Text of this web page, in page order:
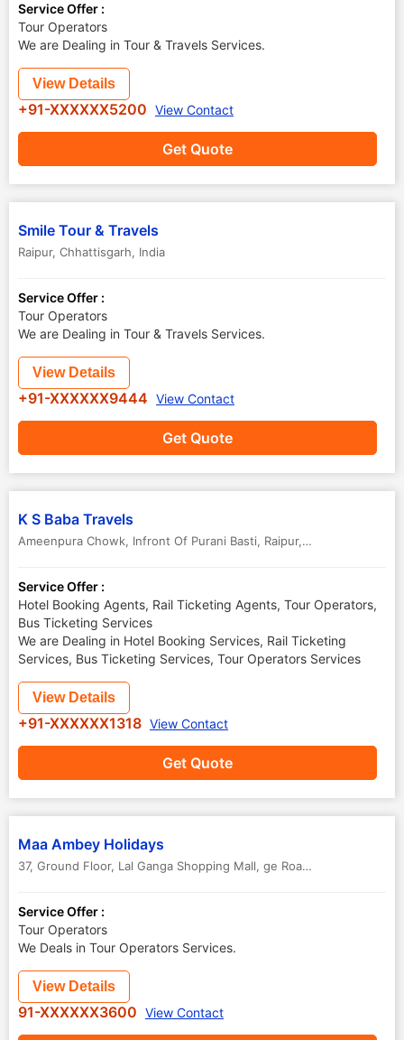
Service Offer :
Tour Operators
We are Dealing in Tour & Travels Services.
Get Quote
View Details
+91-XXXXXX5200 View Contact
Smile Tour & Travels
Raipur, Chhattisgarh, India
Service Offer :
Tour Operators
We are Dealing in Tour & Travels Services.
Get Quote
View Details
+91-XXXXXX9444 View Contact
K S Baba Travels
Ameenpura Chowk, Infront Of Purani Basti, Raipur, Chhattisgarh
Service Offer :
Hotel Booking Agents, Rail Ticketing Agents, Tour Operators,
Bus Ticketing Services
We are Dealing in Hotel Booking Services, Rail Ticketing
Services, Bus Ticketing Services, Tour Operators Services
Get Quote
View Details
+91-XXXXXX1318 View Contact
Maa Ambey Holidays
37, Ground Floor, Lal Ganga Shopping Mall, ge Road,
Service Offer :
Tour Operators
We Deals in Tour Operators Services.
View Details
91-XXXXXX3600 View Contact